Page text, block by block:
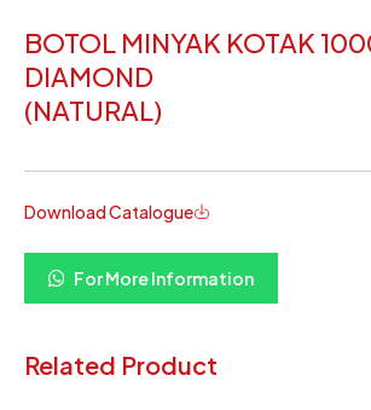
BOTOL MINYAK KOTAK
DIAMOND
(NATURAL)
Download Catalogue
For More Information
Related Product